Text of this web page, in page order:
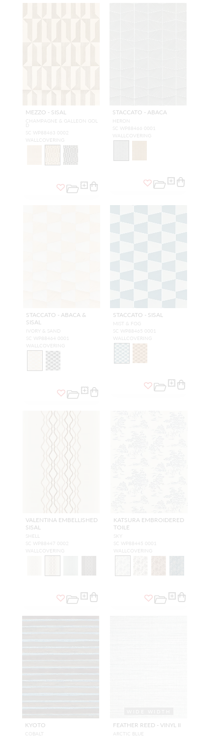
MEZZO - SISAL
CHAMPAGNE & GALLEON GOL
D
SC WP88463 0002
WALLCOVERING
STACCATO - ABACA
HERON
SC WP88466 0001
WALLCOVERING
STACCATO - ABACA &
SISAL
IVORY & SAND
SC WP88464 0001
WALLCOVERING
STACCATO - SISAL
MIST & FOG
SC WP88465 0001
WALLCOVERING
VALENTINA EMBELLISHED
SISAL
SHELL
SC WP88447 0002
WALLCOVERING
KATSURA EMBROIDERED
TOILE
SKY
SC WP88445 0001
WALLCOVERING
KYOTO
COBALT
FEATHER REED - VINYL II
ARCTIC BLUE